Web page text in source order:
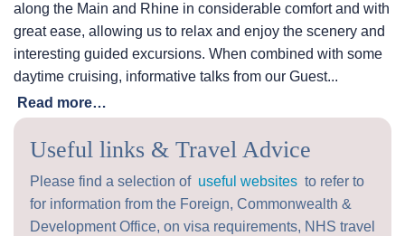
along the Main and Rhine in considerable comfort and with
great ease, allowing us to relax and enjoy the scenery and
interesting guided excursions. When combined with some
daytime cruising, informative talks from our Guest...
Read more…
Useful links & Travel Advice
Please find a selection of useful websites to refer to
for information from the Foreign, Commonwealth &
Development Office, on visa requirements, NHS travel